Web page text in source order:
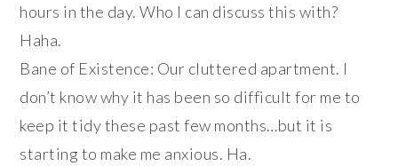
hours in the day. Who I can discuss this with?
Haha.
Bane of Existence: Our cluttered apartment. I
don’t know why it has been so difficult for me to
keep it tidy these past few months…but it is
starting to make me anxious. Ha.